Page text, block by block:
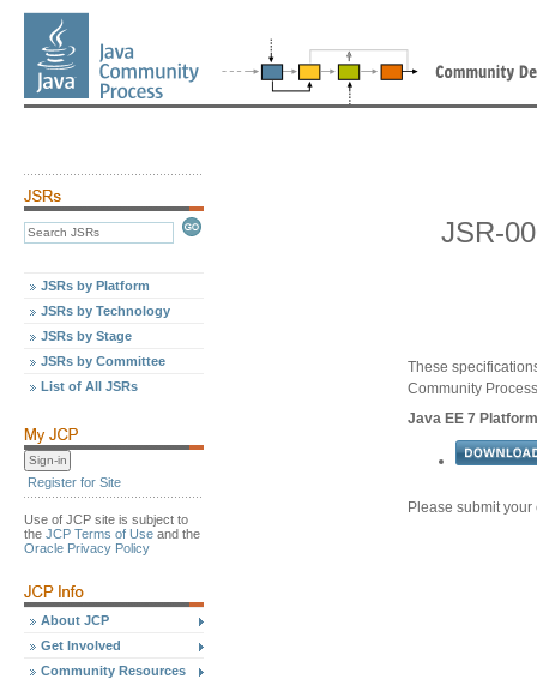
JSRs by Platform
JSRs by Technology
JSRs by Stage
JSRs by Committee
List of All JSRs
Register for Site
Use of JCP site is subject to
the JCP Terms of Use and the
Oracle Privacy Policy
About JCP
Get Involved
Community Resources
JSR-
These
Community Process
Java EE 7
Please submit